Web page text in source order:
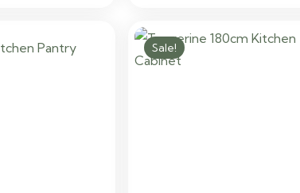
12,000.00 AED. 9,000.00 AED.
was:
Sale!